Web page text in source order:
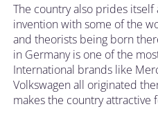
The country also prides itself
invention with some of the
and theorists being born
in Germany is one of the
International brands like
Volkswagen all originated
makes the country attractive